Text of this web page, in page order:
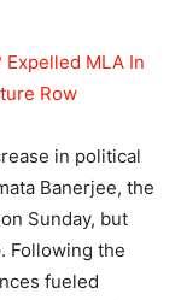
Expelled MLA In
Row
in political
Banerjee, the
Sunday, but
Following the
fueled